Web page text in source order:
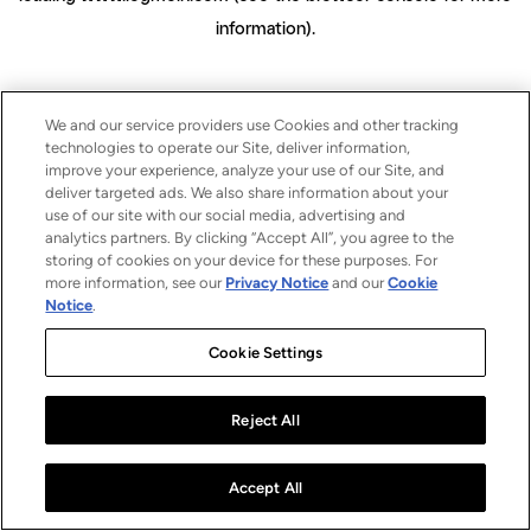
information).
We and our service providers use Cookies and other tracking
technologies to operate our Site, deliver information,
improve your experience, analyze your use of our Site, and
deliver targeted ads. We also share information about your
use of our site with our social media, advertising and
analytics partners. By clicking “Accept All”, you agree to the
storing of cookies on your device for these purposes. For
more information, see our Privacy Notice and ourCookie
Notice.
Cookie Settings
Reject All
Accept All